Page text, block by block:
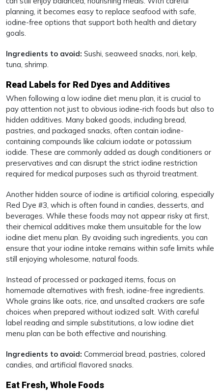
planning, it becomes easy to replace seafood with safe,
iodine-free options that support both health and dietary
goals.
Ingredients to avoid: Sushi, seaweed snacks, nori, kelp,
tuna, shrimp.
Read Labels for Red Dyes and Additives
When following a low iodine diet menu plan, it is crucial to
pay attention not just to obvious iodine-rich foods but also to
hidden additives. Many baked goods, including bread,
pastries, and packaged snacks, often contain iodine-
containing compounds like calcium iodate or potassium
iodide. These are commonly added as dough conditioners or
preservatives and can disrupt the strict iodine restriction
required for medical purposes such as thyroid treatment.
Another hidden source of iodine is artificial coloring, especially
Red Dye #3, which is often found in candies, desserts, and
beverages. While these foods may not appear risky at first,
their chemical additives make them unsuitable for the low
iodine diet menu plan. By avoiding such ingredients, you can
ensure that your iodine intake remains within safe limits while
still enjoying wholesome, natural foods.
Instead of processed or packaged items, focus on
homemade alternatives with fresh, iodine-free ingredients.
Whole grains like oats, rice, and unsalted crackers are safe
choices when prepared without iodized salt. With careful
label reading and simple substitutions, a low iodine diet
menu plan can be both effective and nourishing.
Ingredients to avoid: Commercial bread, pastries, colored
candies, and artificial flavored snacks.
Eat Fresh, Whole Foods